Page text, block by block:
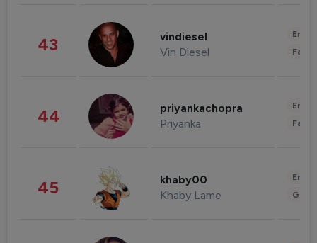
43 vindiesel
Vin Diesel
44 priyankachopra
Priyanka
45 khaby00
Khaby Lame